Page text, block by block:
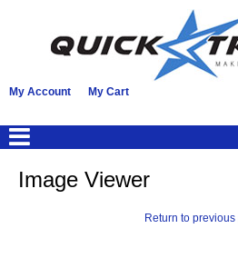
My Account My Cart
Image Viewer
Return to previous